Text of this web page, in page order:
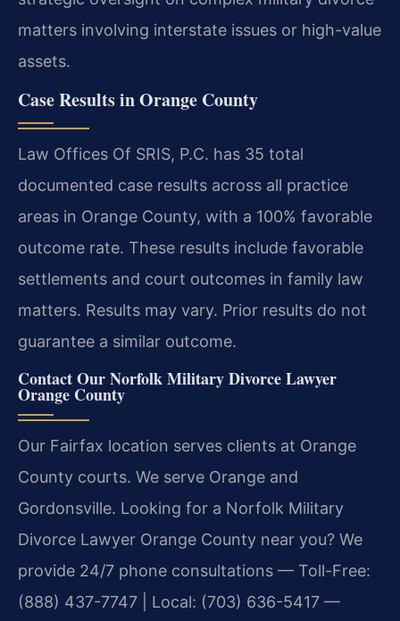
matters involving interstate issues or high-value
assets.
Case Results in Orange County
Law Offices Of SRIS, P.C. has 35 total
documented case results across all practice
areas in Orange County, with a 100% favorable
outcome rate. These results include favorable
settlements and court outcomes in family law
matters. Results may vary. Prior results do not
guarantee a similar outcome.
Contact Our Norfolk Military Divorce Lawyer
Orange County
Our Fairfax location serves clients at Orange
County courts. We serve Orange and
Gordonsville. Looking for a Norfolk Military
Divorce Lawyer Orange County near you? We
provide 24/7 phone consultations — Toll-Free:
(888) 437-7747 | Local: (703) 636-5417 —